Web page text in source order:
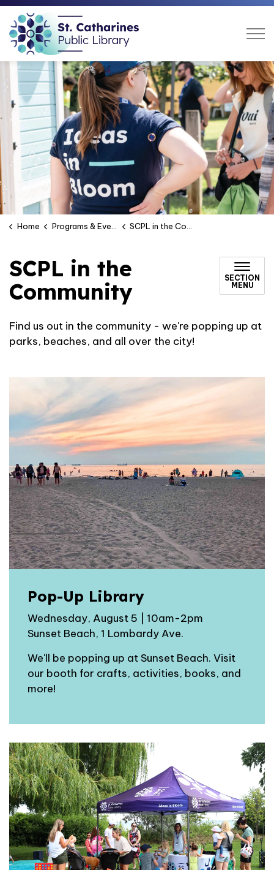
Home Programs & Events SCPL in the Community
SCPL in the
Community
SECTION
MENU
Find us out in the community - we're popping up at
parks, beaches, and all over the city!
Pop-Up Library
Wednesday, August 5 | 10am-2pm
Sunset Beach, 1 Lombardy Ave.
We'll be popping up at Sunset Beach. Visit
our booth for crafts, activities, books, and
more!